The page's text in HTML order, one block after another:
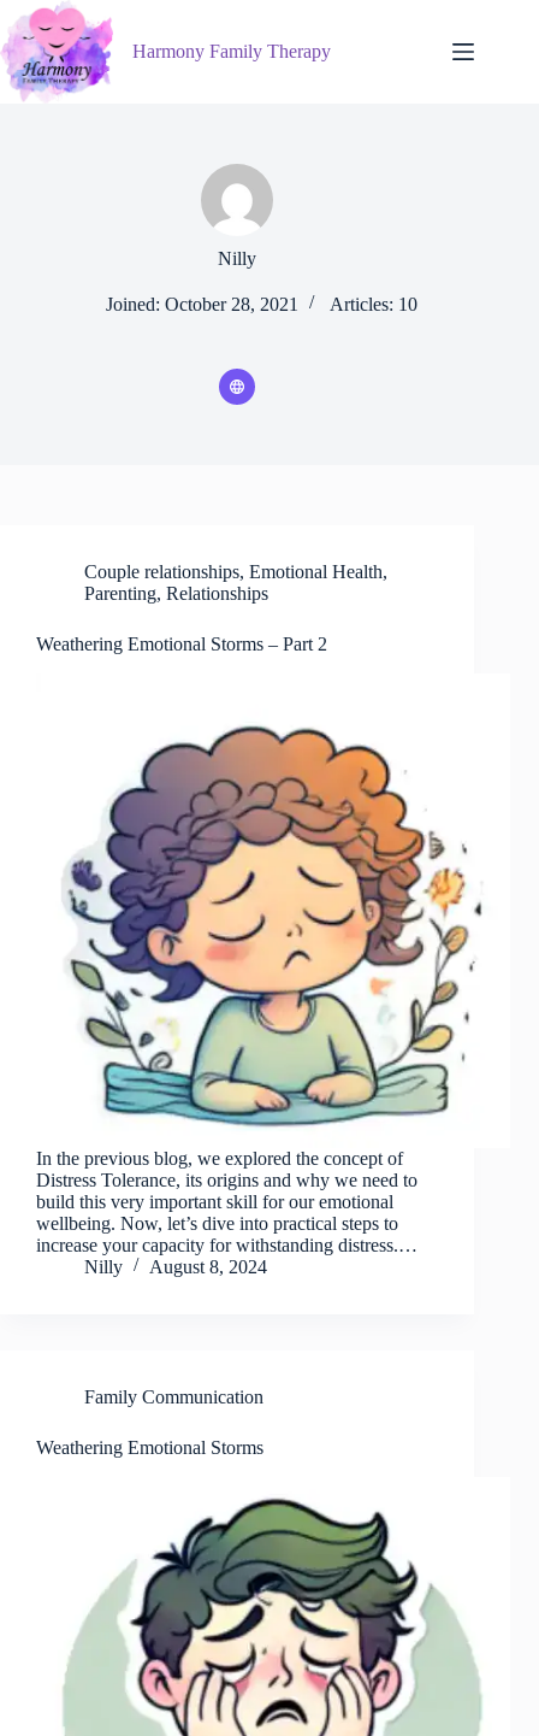
Skip
to
content
Harmony Family Therapy
Nilly
Joined: October 28, 2021 Articles: 10
Couple relationships, Emotional Health,
Parenting, Relationships
Weathering Emotional Storms – Part 2
In the previous blog, we explored the concept of
Distress Tolerance, its origins and why we need to
build this very important skill for our emotional
wellbeing. Now, let’s dive into practical steps to
increase your capacity for withstanding distress.…
Nilly
August 8, 2024
Family Communication
Weathering Emotional Storms